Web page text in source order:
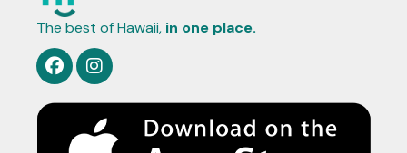
The best of Hawaii, in one place.